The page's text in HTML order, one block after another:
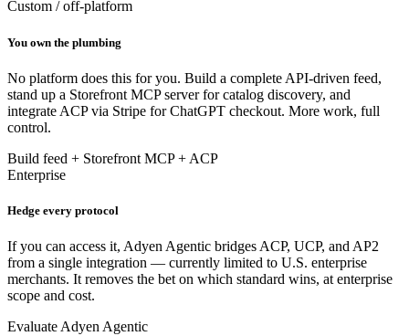
Custom / off-platform
You own the plumbing
No platform does this for you. Build a complete API-driven feed,
stand up a Storefront MCP server for catalog discovery, and
integrate ACP via Stripe for ChatGPT checkout. More work, full
control.
Build feed + Storefront MCP + ACP
Enterprise
Hedge every protocol
If you can access it, Adyen Agentic bridges ACP, UCP, and AP2
from a single integration — currently limited to U.S. enterprise
merchants. It removes the bet on which standard wins, at enterprise
scope and cost.
Evaluate Adyen Agentic